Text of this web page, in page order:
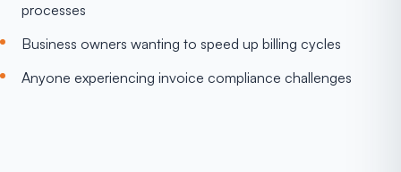
processes
Business owners wanting to speed up billing cycles
Anyone experiencing invoice compliance challenges